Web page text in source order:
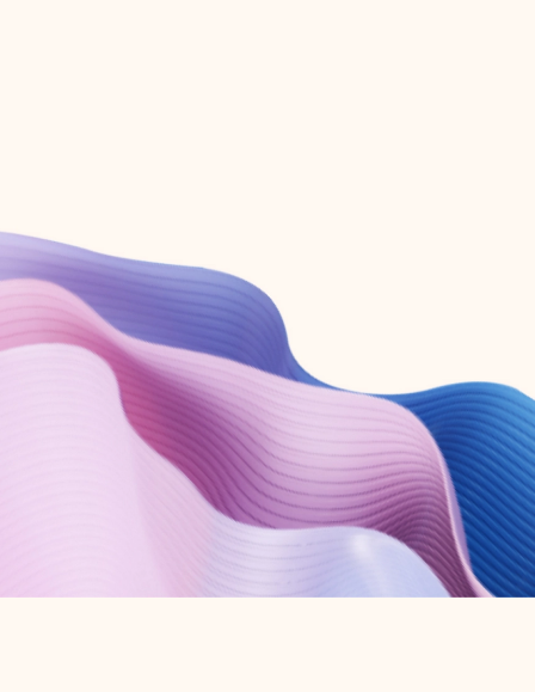
Create account
Try Microsoft 365
Get the best Outlook experience with a Microsoft 365 subscription.